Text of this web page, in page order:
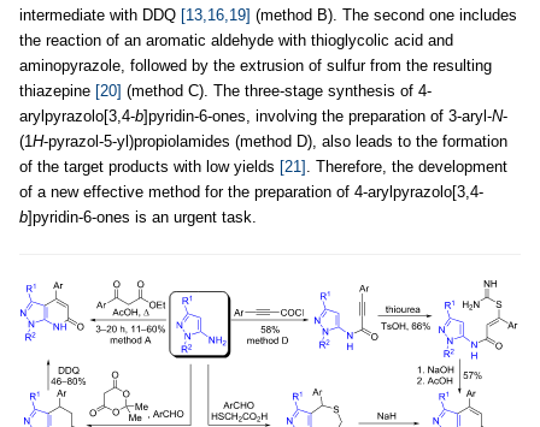
intermediate with DDQ [13,16,19] (method B). The second one includes
the reaction of an aromatic aldehyde with thioglycolic acid and
aminopyrazole, followed by the extrusion of sulfur from the resulting
thiazepine [20] (method C). The three-stage synthesis of 4-
arylpyrazolo[3,4-b]pyridin-6-ones, involving the preparation of 3-aryl-N-
(1H-pyrazol-5-yl)propiolamides (method D), also leads to the formation
of the target products with low yields [21] . Therefore, the development
of a new effective method for the preparation of 4-arylpyrazolo[3,4-
b]pyridin-6-ones is an urgent task.